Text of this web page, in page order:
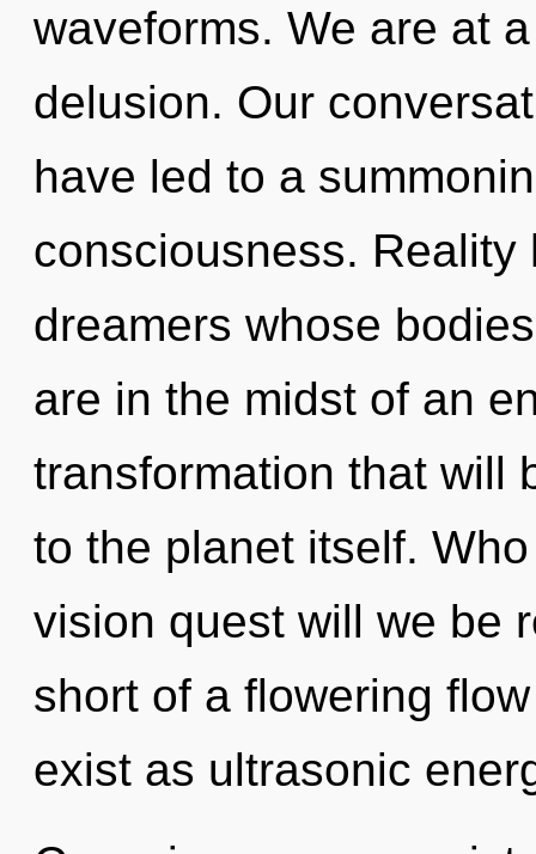
waveforms. We are at
delusion. Our
have led to a
consciousness.
dreamers whose
are in the midst of an
transformation that will
to the planet itself.
vision quest will we be
short of a flowering
exist as ultrasonic